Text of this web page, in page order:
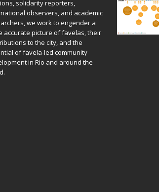
solidarity reporters,
observers, and academic
we work to engender a
accurate picture of favelas, their
to the city, and the
of favela-led community
in Rio and around the